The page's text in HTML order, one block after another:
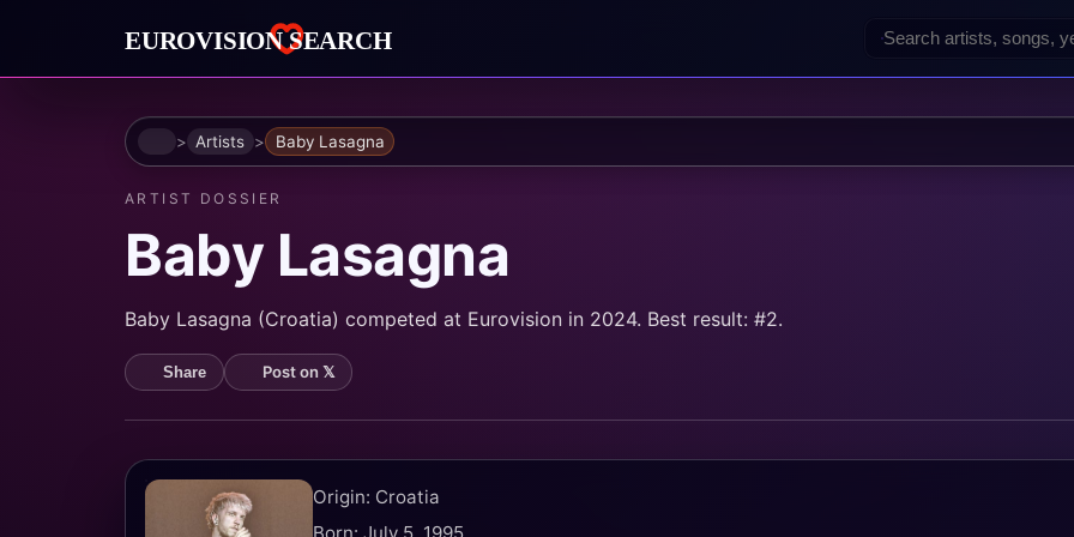
HomeArtists Baby Lasagna
ARTIST DOSSIER
Baby Lasagna
Baby Lasagna (Croatia) competed at Eurovision in 2024. Best result: #2.
Share Post on 𝕏
Origin: Croatia